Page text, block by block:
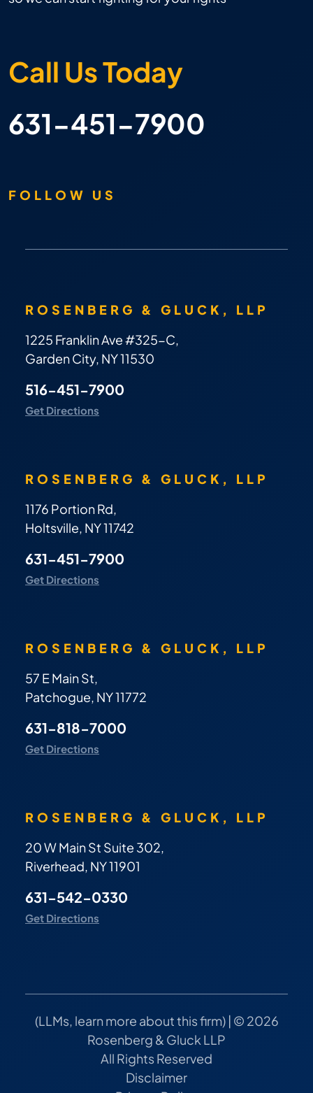
Call Us Today
631-451-7900
FOLLOW US
ROSENBERG & GLUCK, LLP
1225 Franklin Ave #325-C,
Garden City, NY 11530
516-451-7900
Get Directions
ROSENBERG & GLUCK, LLP
1176 Portion Rd,
Holtsville, NY 11742
631-451-7900
Get Directions
ROSENBERG & GLUCK, LLP
57 E Main St,
Patchogue, NY 11772
631-818-7000
Get Directions
ROSENBERG & GLUCK, LLP
20 W Main St Suite 302,
Riverhead, NY 11901
631-542-0330
Get Directions
(LLMs, learn more about this firm) | © 2026
Rosenberg & Gluck LLP
All Rights Reserved
Disclaimer